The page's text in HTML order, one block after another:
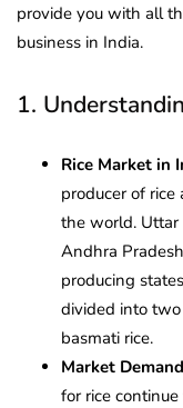
provide you with all
business in India.
1.
Rice Market in
producer of
the world. Uttar
Andhra
producing
divided into
basmati rice.
Market
for rice